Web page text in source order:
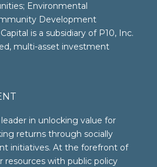
Environmental
Development
is a subsidiary of P10, Inc.
multi-asset investment
in unlocking value for
returns through socially
initiatives. At the forefront of
resources with public policy